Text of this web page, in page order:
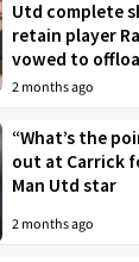
Utd complete
retain player
vowed to
2 months ago
“What’s the
out at Carrick
Man Utd star
2 months ago